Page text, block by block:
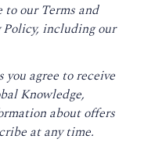
to ourTerms and
Policy, including our
you agree to receive
Knowledge,
about offers
at any time.